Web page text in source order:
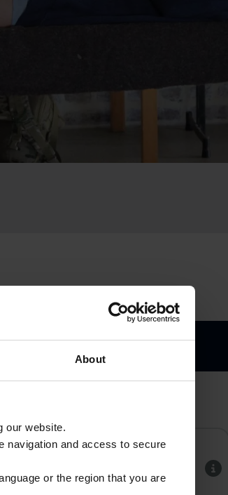
About
our website.
navigation and access to secure
or the region that you are
Museum